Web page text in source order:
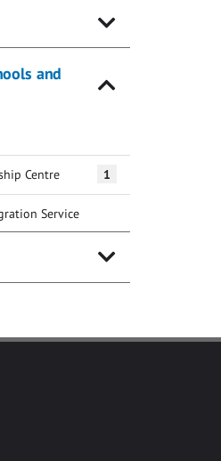
and
Centre 1
Service(Current)